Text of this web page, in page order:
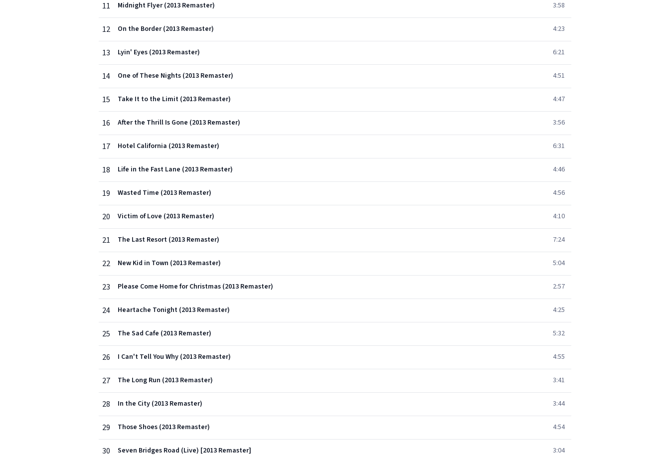
11 Midnight Flyer (2013 Remaster) 3:58
12 On the Border (2013 Remaster) 4:23
13 Lyin' Eyes (2013 Remaster) 6:21
14 One of These Nights (2013 Remaster) 4:51
15 Take It to the Limit (2013 Remaster) 4:47
16 After the Thrill Is Gone (2013 Remaster) 3:56
17 Hotel California (2013 Remaster) 6:31
18 Life in the Fast Lane (2013 Remaster) 4:46
19 Wasted Time (2013 Remaster) 4:56
20 Victim of Love (2013 Remaster) 4:10
21 The Last Resort (2013 Remaster) 7:24
22 New Kid in Town (2013 Remaster) 5:04
23 Please Come Home for Christmas (2013 Remaster) 2:57
24 Heartache Tonight (2013 Remaster) 4:25
25 The Sad Cafe (2013 Remaster) 5:32
26 I Can't Tell You Why (2013 Remaster) 4:55
27 The Long Run (2013 Remaster) 3:41
28 In the City (2013 Remaster) 3:44
29 Those Shoes (2013 Remaster) 4:54
30 Seven Bridges Road (Live) [2013 Remaster] 3:04